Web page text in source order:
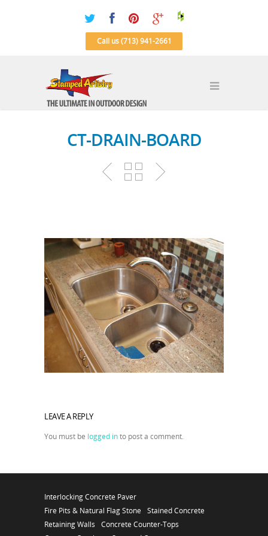
Call us (713) 941-2661
CT-DRAIN-BOARD
LEAVE A REPLY
You must be logged into post a comment.
Interlocking Concrete Paver
Fire Pits & Natural Flag Stone
Stained Concrete
Retaining Walls
Concrete Counter-Tops